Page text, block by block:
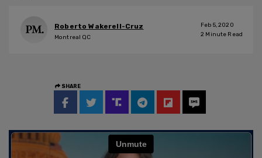
Roberto Wakerell-Cruz
Montreal QC
Feb 5, 2020
2 Minute Read
SHARE